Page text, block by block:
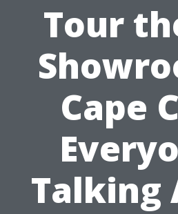
Tour
Cape
Talking